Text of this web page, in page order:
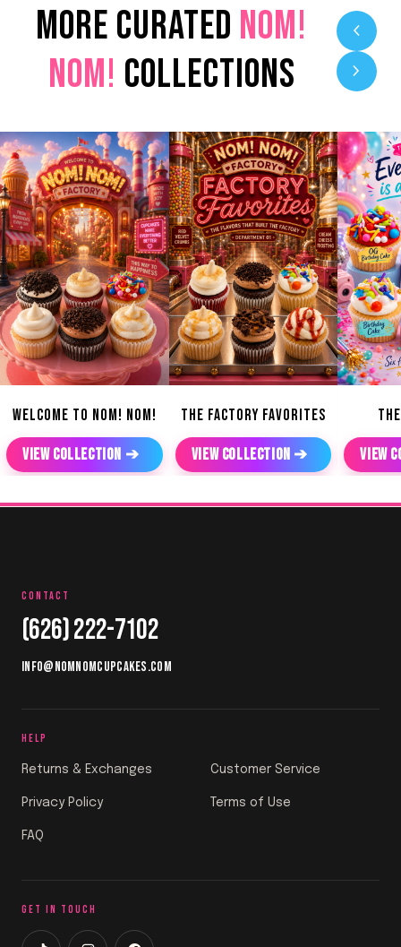
MORE CURATED NOM!
NOM! COLLECTIONS
WELCOME TO NOM! NOM! THE FACTORY FAVORITES
CONTACT
(626) 222-7102
INFO@NOMNOMCUPCAKES.COM
HELP
Returns & Exchanges Customer Service
Privacy Policy Terms of Use
FAQ
GET IN TOUCH